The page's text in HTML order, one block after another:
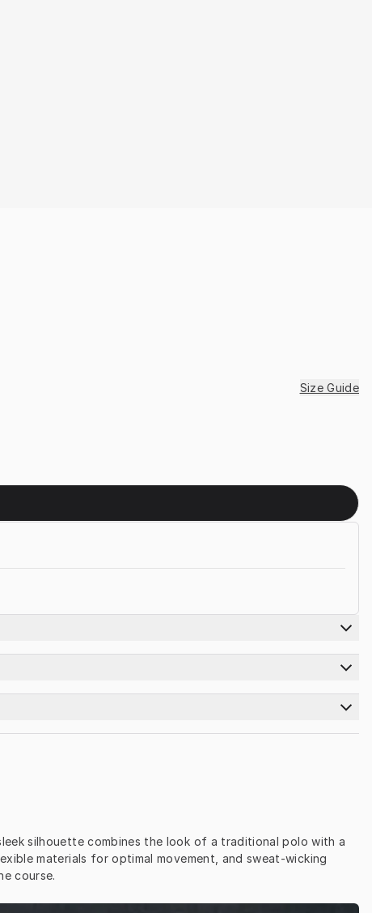
Size Guide
silhouette combines the look of a traditional polo with a
materials for optimal movement, and sweat-wicking
course.